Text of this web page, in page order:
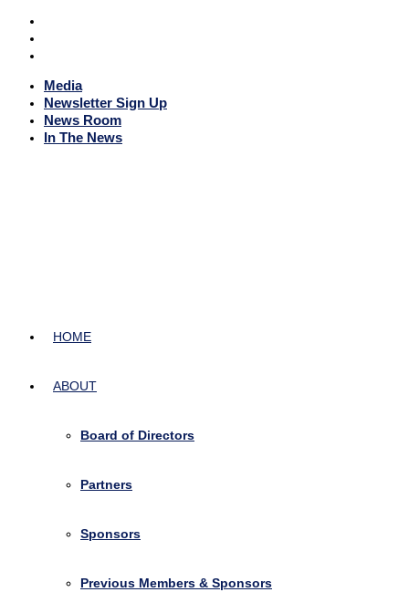
Media
Newsletter Sign Up
News Room
In The News
HOME
ABOUT
Board of Directors
Partners
Sponsors
Previous Members & Sponsors